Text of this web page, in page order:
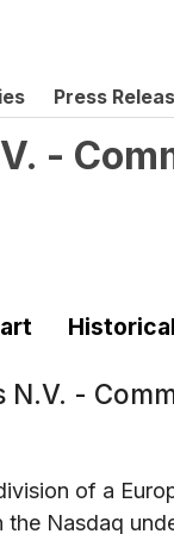
Press
-
Historical
N.V. -
of a
Nasdaq